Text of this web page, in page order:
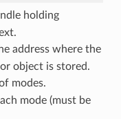
holding
address where the
object is stored.
modes.
mode (must be